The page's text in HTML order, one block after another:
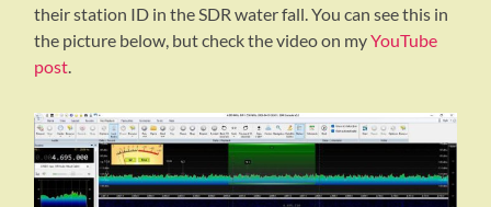
their station ID in the SDR water fall. You can see this in
the picture below, but check the video on myYouTube
post.